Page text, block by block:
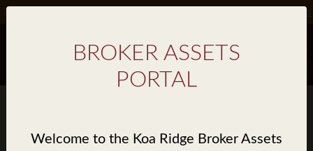
Take Advantage of Special Incentives on Select Homes*. Details
BROKER ASSETS
PORTAL
Welcome to the Koa Ridge Broker Assets